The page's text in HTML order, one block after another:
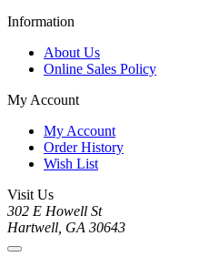
Information
About Us
Online Sales Policy
My Account
My Account
Order History
Wish List
Visit Us
302 E Howell St
Hartwell, GA 30643